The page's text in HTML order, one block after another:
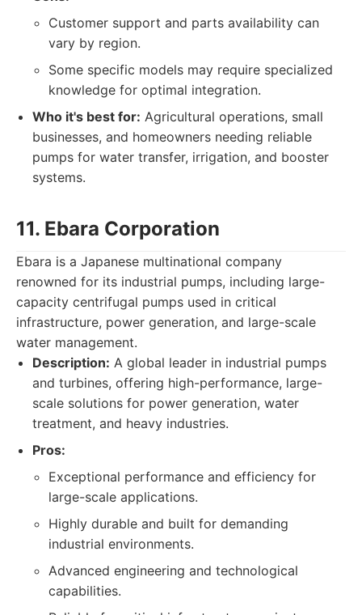
Customer support and parts availability can
vary by region.
Some specific models may require specialized
knowledge for optimal integration.
Who it's best for: Agricultural operations, small
businesses, and homeowners needing reliable
pumps for water transfer, irrigation, and booster
systems.
11. Ebara Corporation
Ebara is a Japanese multinational company
renowned for its industrial pumps, including large-
capacity centrifugal pumps used in critical
infrastructure, power generation, and large-scale
water management.
Description: A global leader in industrial pumps
and turbines, offering high-performance, large-
scale solutions for power generation, water
treatment, and heavy industries.
Pros:
Exceptional performance and efficiency for
large-scale applications.
Highly durable and built for demanding
industrial environments.
Advanced engineering and technological
capabilities.